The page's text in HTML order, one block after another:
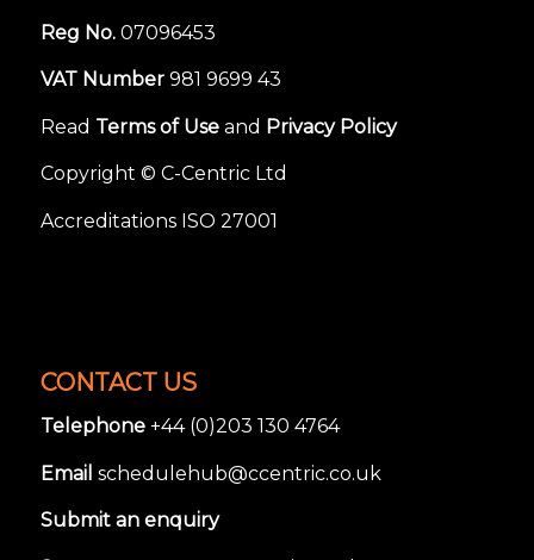
Reg No.07096453
VAT Number981 9699 43
Read Terms of Useand Privacy Policy
Copyright © C-Centric Ltd
Accreditations ISO 27001
CONTACT US
Telephone+44 (0)203 130 4764
Email schedulehub@ccentric.co.uk
Submit an enquiry